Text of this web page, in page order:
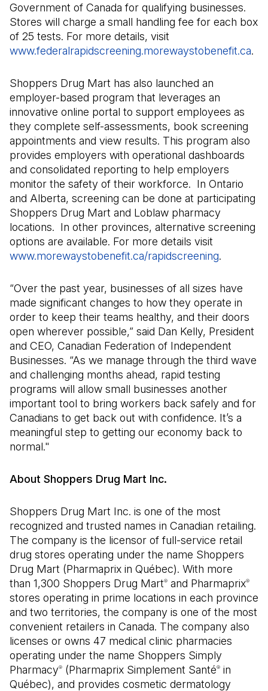
Government of Canada for qualifying businesses.
Stores will charge a small handling fee for each box
of 25 tests. For more details, visit
www.federalrapidscreening.morewaystobenefit.ca.
Shoppers Drug Mart has also launched an
employer-based program that leverages an
innovative online portal to support employees as
they complete self-assessments, book screening
appointments and view results. This program also
provides employers with operational dashboards
and consolidated reporting to help employers
monitor the safety of their workforce. In Ontario
and Alberta, screening can be done at participating
Shoppers Drug Mart and Loblaw pharmacy
locations. In other provinces, alternative screening
options are available. For more details visit
www.morewaystobenefit.ca/rapidscreening(Open in
.
“Over the past year, businesses of all sizes have
made significant changes to how they operate in
order to keep their teams healthy, and their doors
open wherever possible,” said Dan Kelly, President
and CEO, Canadian Federation of Independent
Businesses. “As we manage through the third wave
and challenging months ahead, rapid testing
programs will allow small businesses another
important tool to bring workers back safely and for
Canadians to get back out with confidence. It’s a
meaningful step to getting our economy back to
normal."
About Shoppers Drug Mart Inc.
Shoppers Drug Mart Inc. is one of the most
recognized and trusted names in Canadian retailing.
The company is the licensor of full-service retail
drug stores operating under the name Shoppers
Drug Mart (Pharmaprix in Québec). With more
than 1,300 Shoppers Drug Mart® and Pharmaprix®
stores operating in prime locations in each province
and two territories, the company is one of the most
convenient retailers in Canada. The company also
licenses or owns 47 medical clinic pharmacies
operating under the name Shoppers Simply
Pharmacy® (Pharmaprix Simplement Santé® in
Québec), and provides cosmetic dermatology